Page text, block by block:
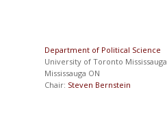
Department of Political Science
University of Toronto Mississauga
Mississauga ON
Chair: Steven Bernstein